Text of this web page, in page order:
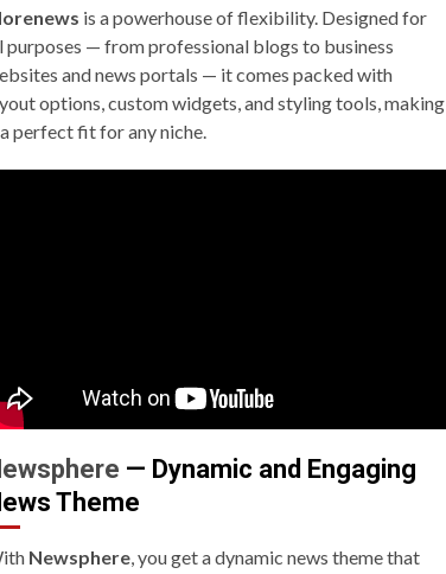
is a powerhouse of flexibility. Designed for
purposes — from professional blogs to business
and news portals — it comes packed with
options, custom widgets, and styling tools, making
perfect fit for any niche.
— Dynamic and Engaging
Theme
Newsphere, you get a dynamic news theme that